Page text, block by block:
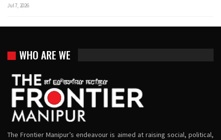
Jul 7, 2026
WHO ARE WE
The Frontier Manipur’s endeavour is aimed at raising social, political,